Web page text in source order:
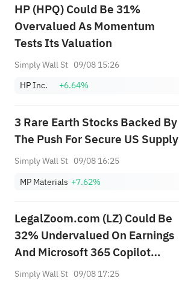
HP (HPQ) Could Be 31%
Overvalued As Momentum
Tests Its Valuation
Simply Wall St 09/08 15:26
HP Inc.
+6.64%
3 Rare Earth Stocks Backed By
The Push For Secure US Supply
Simply Wall St 09/08 16:25
MP Materials +7.62%
LegalZoom.com (LZ) Could Be
32% Undervalued On Earnings
And Microsoft 365 Copilot
News
Simply Wall St 09/08 17:25